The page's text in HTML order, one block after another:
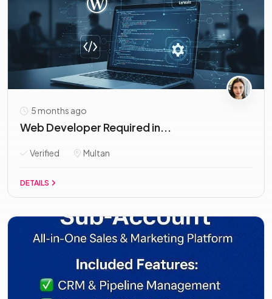
5 months ago
Web Developer Required in...
Verified Multan
DETAILS